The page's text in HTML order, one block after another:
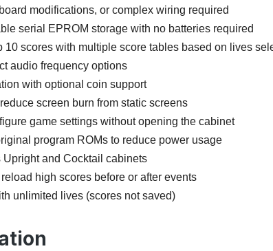
modifications, or complex wiring required
serial EPROM storage with no batteries required
10 scores with multiple score tables based on lives
audio frequency options
with optional coin support
screen burn from static screens
game settings without opening the cabinet
program ROMs to reduce power usage
Upright and Cocktail cabinets
high scores before or after events
unlimited lives (scores not saved)